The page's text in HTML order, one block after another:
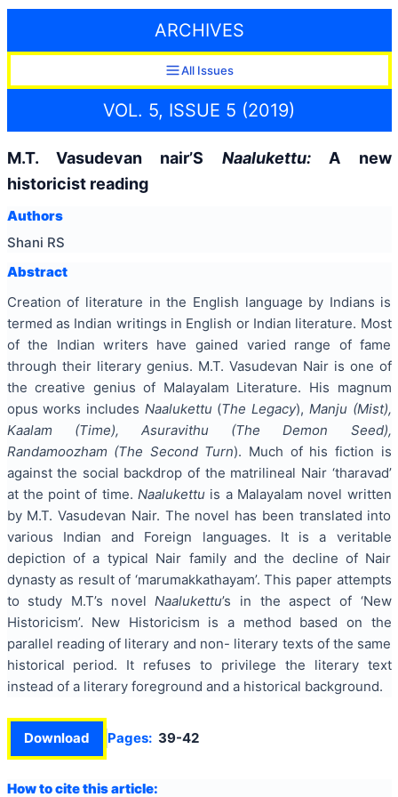
ARCHIVES
All Issues
VOL. 5, ISSUE 5 (2019)
M.T. Vasudevan nair’S Naalukettu:A new
historicist reading
Authors
Shani RS
Abstract
Creation of literature in the English language by Indians is
termed as Indian writings in English or Indian literature. Most
of the Indian writers have gained varied range of fame
through their literary genius. M.T. Vasudevan Nair is one of
the creative genius of Malayalam Literature. His magnum
opus works includes Naalukettu(The Legacy), Manju (Mist),
Kaalam (Time), Asuravithu (The Demon Seed),
Randamoozham (The Second Turn). Much of his fiction is
against the social backdrop of the matrilineal Nair ‘tharavad’
at the point of time. Naalukettu is a Malayalam novel written
by M.T. Vasudevan Nair. The novel has been translated into
various Indian and Foreign languages. It is a veritable
depiction of a typical Nair family and the decline of Nair
dynasty as result of ‘marumakkathayam’. This paper attempts
to study M.T’s novelNaalukettu’s in the aspect of ‘New
Historicism’. New Historicism is a method based on the
parallel reading of literary and non- literary texts of the same
historical period. It refuses to privilege the literary text
instead of a literary foreground and a historical background.
Download Pages: 39-42
How to cite this article: